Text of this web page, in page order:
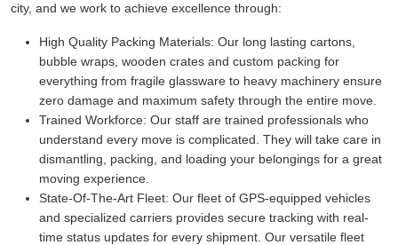
city, and we work to achieve excellence through:
High Quality Packing Materials: Our long lasting cartons,
bubble wraps, wooden crates and custom packing for
everything from fragile glassware to heavy machinery ensure
zero damage and maximum safety through the entire move.
Trained Workforce: Our staff are trained professionals who
understand every move is complicated. They will take care in
dismantling, packing, and loading your belongings for a great
moving experience.
State-Of-The-Art Fleet: Our fleet of GPS-equipped vehicles
and specialized carriers provides secure tracking with real-
time status updates for every shipment. Our versatile fleet